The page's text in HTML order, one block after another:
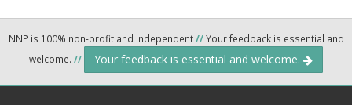
NNP is 100% non-profit and independent//Your feedback is essential and
welcome. // Your feedback is essential and welcome.